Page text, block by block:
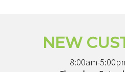
NEW
8:00am-